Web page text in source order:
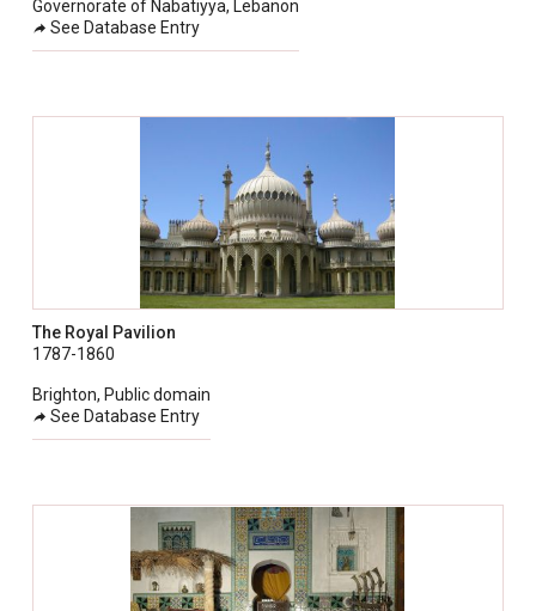
Governorate of Nabatiyya, Lebanon
See Database Entry
The Royal Pavilion
1787-1860
Brighton, Public domain
See Database Entry